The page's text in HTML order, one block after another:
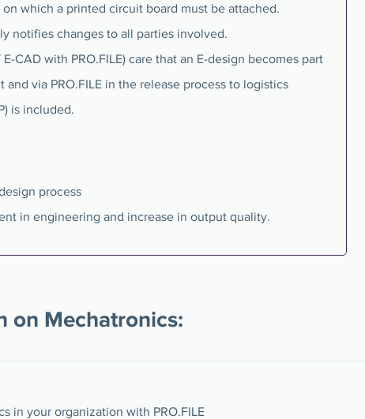
which a printed circuit board must be attached.
notifies changes to all parties involved.
CAD with PRO.FILE) care that an E-design becomes part
via PRO.FILE in the release process to logistics
is included.
process
in engineering and increase in output quality.
on Mechatronics:
in your organization with PRO.FILE